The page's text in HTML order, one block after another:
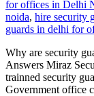
for offices in Delhi
noida, hire security
guards in delhi for
Why are security
Answers Miraz
trainned security
Government office